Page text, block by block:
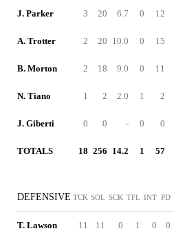
J. Parker 3 20 6.7 0 12
A. Trotter 2 20 10.0 0 15
B. Morton 2 18 9.0 0 11
N. Tiano 1 2 2.0 1 2
J. Giberti 0 0 - 0 0
TOTALS 18 256 14.2 1 57
DEFENSIVE TCK SOL SCK TFL INT PD
T. Lawson 11 11 0 1 0 0